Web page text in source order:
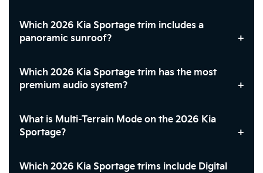
Which 2026 Kia Sportage trim includes a
panoramic sunroof?
Which 2026 Kia Sportage trim has the most
premium audio system?
What is Multi-Terrain Mode on the 2026 Kia
Sportage?
Which 2026 Kia Sportage trims include Digital